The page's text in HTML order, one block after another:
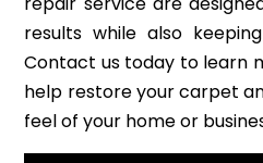
results while also
Contact us today to learn
help restore your carpet
feel of your home or